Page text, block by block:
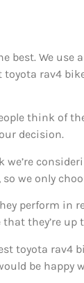
best. We
rav4
think of
decision.
we only
perform
they’re
toyota
be happy